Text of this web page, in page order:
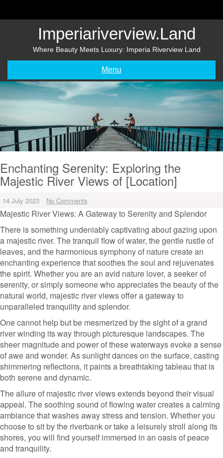
Imperiariverview.land
Where Beauty Meets Luxury: Imperia Riverview Land
Menu
Enchanting Serenity: Exploring the
Majestic River Views of [Location]
14 July 2023 No Comments
Majestic River Views: A Gateway to Serenity and Splendor
There is something undeniably captivating about gazing upon
a majestic river. The tranquil flow of water, the gentle rustle of
leaves, and the harmonious symphony of nature create an
enchanting experience that soothes the soul and rejuvenates
the spirit. Whether you are an avid nature lover, a seeker of
serenity, or simply someone who appreciates the beauty of the
natural world, majestic river views offer a gateway to
unparalleled tranquility and splendor.
One cannot help but be mesmerized by the sight of a grand
river winding its way through picturesque landscapes. The
sheer magnitude and power of these waterways evoke a sense
of awe and wonder. As sunlight dances on the surface, casting
shimmering reflections, it paints a breathtaking tableau that is
both serene and dynamic.
The allure of majestic river views extends beyond their visual
appeal. The soothing sound of flowing water creates a calming
ambiance that washes away stress and tension. Whether you
choose to sit by the riverbank or take a leisurely stroll along its
shores, you will find yourself immersed in an oasis of peace
and tranquility.